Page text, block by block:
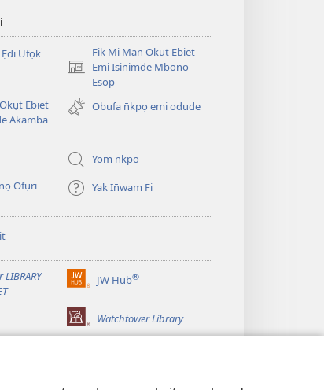
Ufọk
Fịk Mi Man Okụt Ebiet
Emi Isinịmde Mbono
Esop
(opens
window)
Ebiet
Akamba
Obufa n̄kpọ emi odude
Yom n̄kpọ
Ofụri
Yak In̄wam Fi
JW Hub®
(opens
window)Watchtower Library